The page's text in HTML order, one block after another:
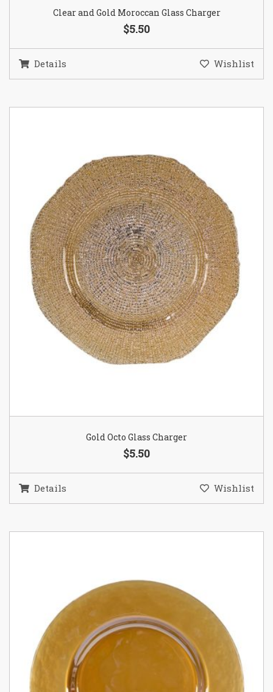
Clear and Gold Moroccan Glass Charger
$5.50
Details Wishlist
Gold Octo Glass Charger
$5.50
Details Wishlist